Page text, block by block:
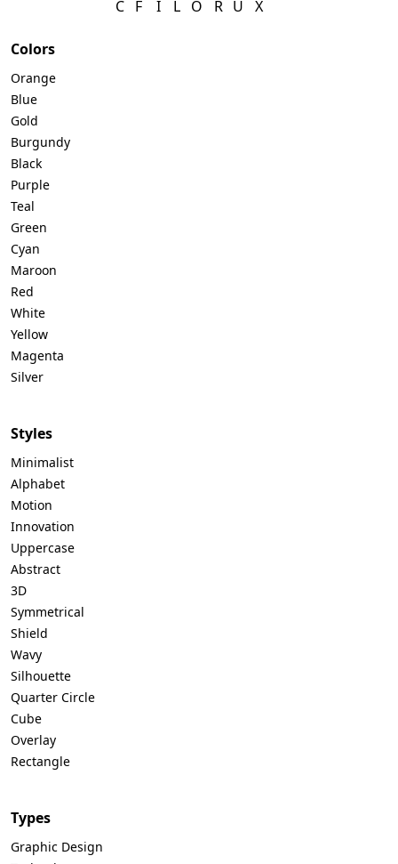
C F I L O R U X
Colors
Orange
Blue
Gold
Burgundy
Black
Purple
Teal
Green
Cyan
Maroon
Red
White
Yellow
Magenta
Silver
Styles
Minimalist
Alphabet
Motion
Innovation
Uppercase
Abstract
3D
Symmetrical
Shield
Wavy
Silhouette
Quarter Circle
Cube
Overlay
Rectangle
Types
Graphic Design